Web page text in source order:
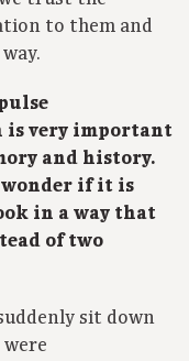
to them and
is very important
and history.
wonder if it is
in a way that
of two
sit down